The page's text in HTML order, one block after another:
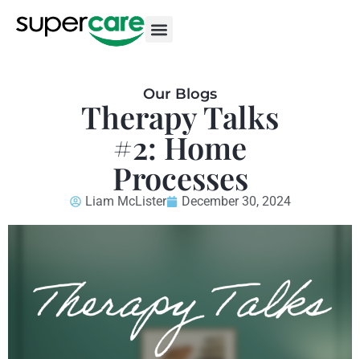
Our Blogs
Therapy Talks
#2: Home
Processes
Liam McLister December 30, 2024